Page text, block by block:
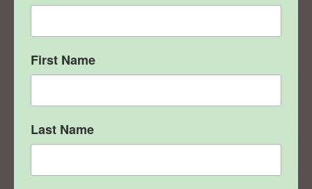
First Name
Last Name